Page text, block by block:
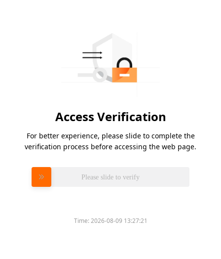
Access Verification
For better experience, please slide to complete the
verification process before accessing the web page.
Please slide to verify
Time:2026-08-09 13:27:21